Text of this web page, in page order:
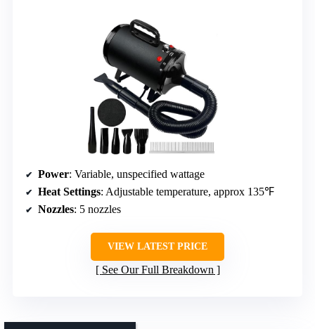
Power: Variable, unspecified wattage
Heat Settings: Adjustable temperature, approx 135℉
Nozzles: 5 nozzles
VIEW LATEST PRICE
See Our Full Breakdown